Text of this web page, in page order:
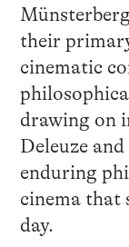
their
cinematic
drawing on
Deleuze
enduring
cinema that
day.